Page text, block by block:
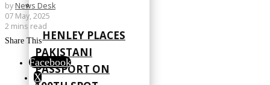
HENLEY PLACES
PAKISTANI
PASSPORT ON
by News Desk
07 May, 2025
2 mins read
Share This
Facebook
X